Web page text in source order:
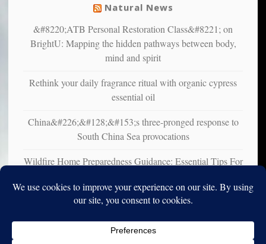
Natural News
&#8220;ATB Personal Restoration Class&#8221; on
BrightU: Mapping the hidden pathways between body,
mind and spirit
Rethink your daily fragrance ritual with organic cypress
essential oil
China&#226;&#128;&#153;s three-pronged response to
South China Sea provocations
Wildfire Home Preparedness Guidance: Essential Tips For